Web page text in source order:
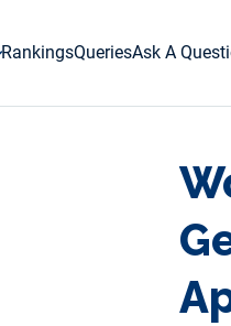
RankingsQueriesAsk A